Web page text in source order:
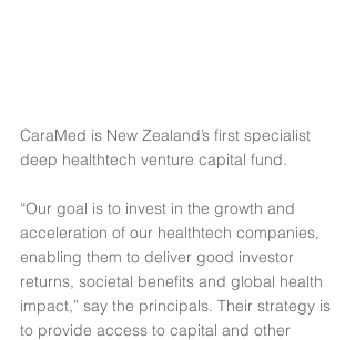
CaraMed is New Zealand’s first specialist
deep healthtech venture capital fund.
“Our goal is to invest in the growth and
acceleration of our healthtech companies,
enabling them to deliver good investor
returns, societal benefits and global health
impact,” say the principals. Their strategy is
to provide access to capital and other